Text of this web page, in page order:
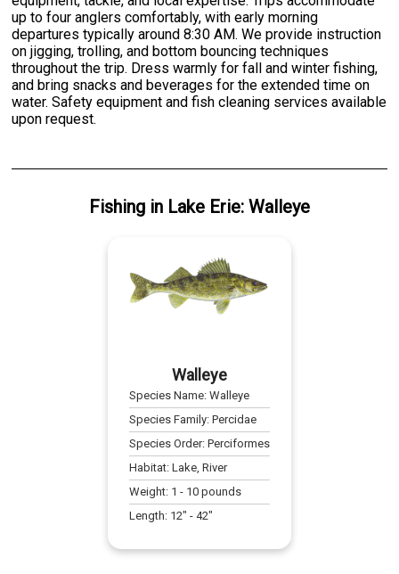
up to four anglers comfortably, with early morning
departures typically around 8:30 AM. We provide instruction
on jigging, trolling, and bottom bouncing techniques
throughout the trip. Dress warmly for fall and winter fishing,
and bring snacks and beverages for the extended time on
water. Safety equipment and fish cleaning services available
upon request.
Fishingin Lake Erie: Walleye
Walleye
Species Name: Walleye
Species Family: Percidae
Species Order: Perciformes
Habitat: Lake, River
Weight: 1 - 10pounds
Length: 12" - 42"